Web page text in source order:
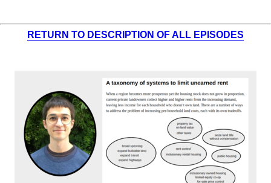
RETURN TO DESCRIPTION OF ALL EPISODES